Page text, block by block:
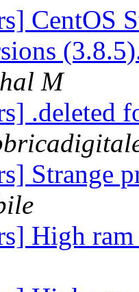
CentOS
M
.deleted
Strange
High